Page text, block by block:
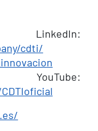
cdti/